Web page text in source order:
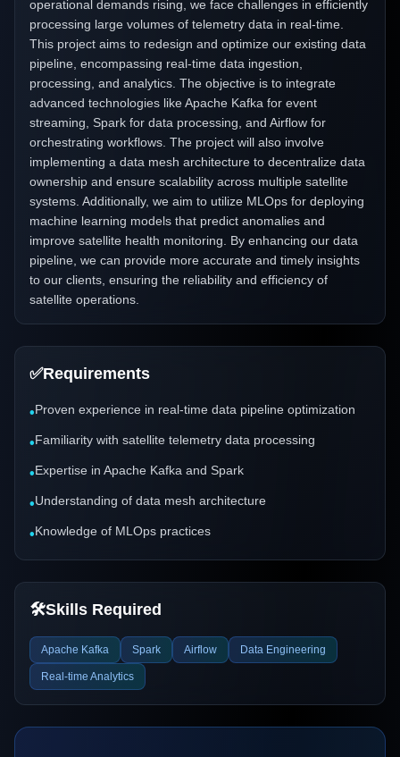
operational demands rising, we face challenges in efficiently
processing large volumes of telemetry data in real-time.
This project aims to redesign and optimize our existing data
pipeline, encompassing real-time data ingestion,
processing, and analytics. The objective is to integrate
advanced technologies like Apache Kafka for event
streaming, Spark for data processing, and Airflow for
orchestrating workflows. The project will also involve
implementing a data mesh architecture to decentralize data
ownership and ensure scalability across multiple satellite
systems. Additionally, we aim to utilize MLOps for deploying
machine learning models that predict anomalies and
improve satellite health monitoring. By enhancing our data
pipeline, we can provide more accurate and timely insights
to our clients, ensuring the reliability and efficiency of
satellite operations.
✅Requirements
•Proven experience in real-time data pipeline optimization
•Familiarity with satellite telemetry data processing
•Expertise in Apache Kafka and Spark
•Understanding of data mesh architecture
•Knowledge of MLOps practices
🛠️Skills Required
Apache Kafka Spark Airflow Data Engineering
Real-time Analytics